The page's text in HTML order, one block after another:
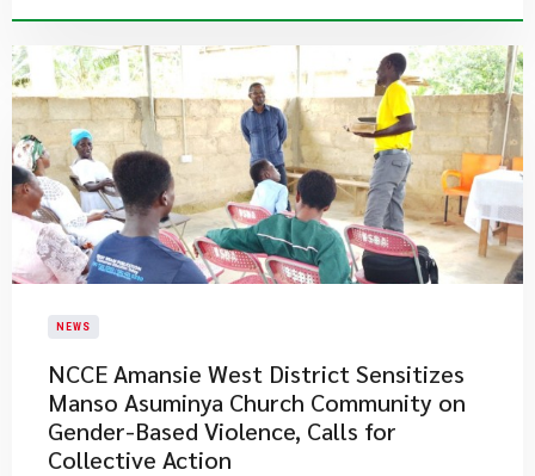
NEWS
NCCE Amansie West District Sensitizes
Manso Asuminya Church Community on
Gender-Based Violence, Calls for
Collective Action